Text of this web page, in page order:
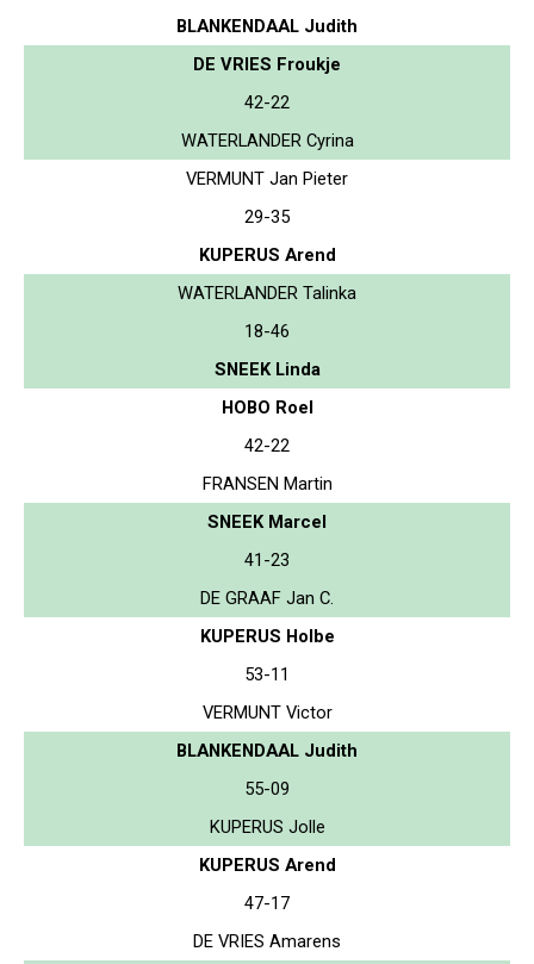
BLANKENDAAL Judith
DE VRIES Froukje
42-22
WATERLANDER Cyrina
VERMUNT Jan Pieter
29-35
KUPERUS Arend
WATERLANDER Talinka
18-46
SNEEK Linda
HOBO Roel
42-22
FRANSEN Martin
SNEEK Marcel
41-23
DE GRAAF Jan C.
KUPERUS Holbe
53-11
VERMUNT Victor
BLANKENDAAL Judith
55-09
KUPERUS Jolle
KUPERUS Arend
47-17
DE VRIES Amarens